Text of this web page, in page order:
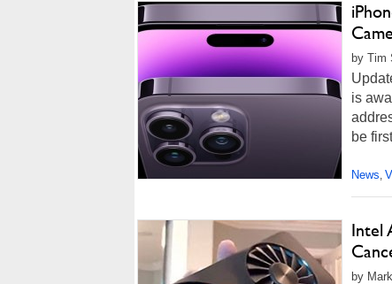
by Tim
is
be
News,
Intel
by